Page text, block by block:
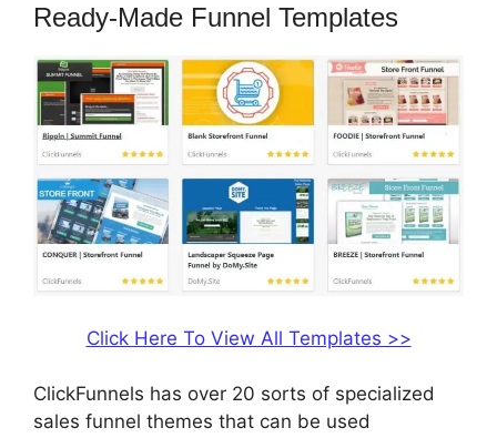
Ready-Made Funnel Templates
Click Here To View All Templates >>
ClickFunnels has over 20 sorts of specialized
sales funnel themes that can be used